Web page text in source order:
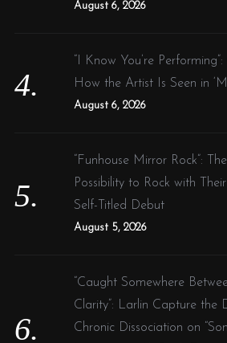
August 6, 2026
“I Know You’re
How the Artist Is Seen in
August 6, 2026
“Funhouse Mirror Rock”:
Possibility to Rock with
Self-Titled Debut
August 5, 2026
“Caught Somewhere
Clarity”: Larlin Capture the
Chronic Dissociation on